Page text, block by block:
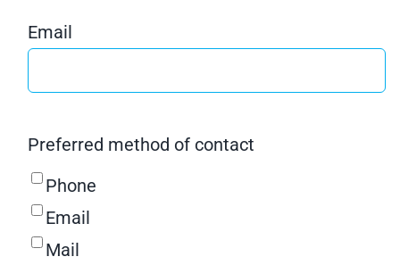
Email
Preferred method of contact
Phone
Email
Mail